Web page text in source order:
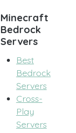
Minecraft
Bedrock
Servers
Best
Bedrock
Servers
Cross-
Play
Servers